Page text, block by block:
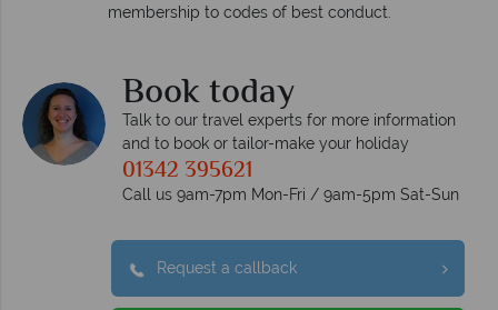
membership to codes of best conduct.
Book today
Talk to our travel experts for more information
and to book or tailor-make your holiday
01342 395621
Call us 9am-7pm Mon-Fri / 9am-5pm Sat-Sun
Request a callback